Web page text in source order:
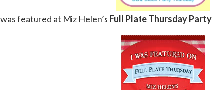
was featured at Miz Helen’s Full Plate Thursday Party